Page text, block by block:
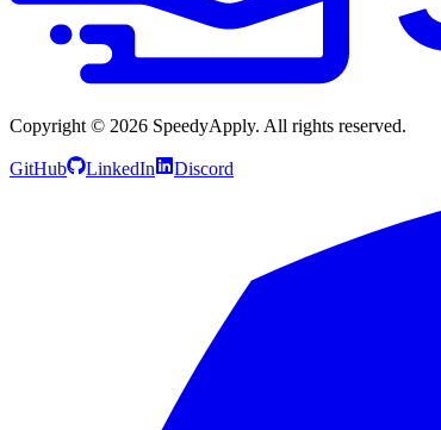
Copyright © 2026 SpeedyApply. All rights reserved.
GitHub LinkedIn Discord